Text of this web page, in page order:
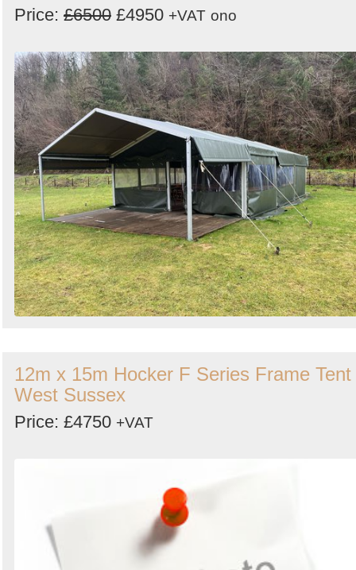
Price: £6500 £4950 +VAT ono
12m x 15m Hocker F Series Frame Tent
West Sussex
Price: £4750 +VAT